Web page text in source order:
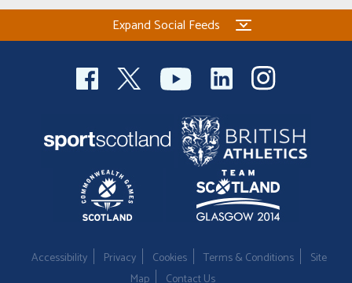
Expand Social Feeds
Accessibility Privacy Cookies Terms & Conditions
Site